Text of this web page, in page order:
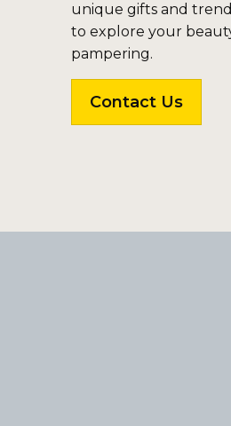
unique gifts and
to explore your
pampering.
Contact Us